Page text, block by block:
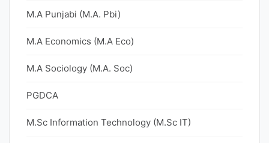
M.A Punjabi (M.A. Pbi)
M.A Economics (M.A Eco)
M.A Sociology (M.A. Soc)
PGDCA
M.Sc Information Technology (M.Sc IT)